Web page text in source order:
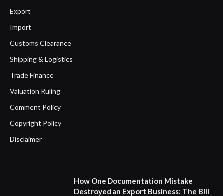
Export
Import
Customs Clearance
Shipping & Logistics
Trade Finance
Valuation Ruling
Comment Policy
Copyright Policy
Disclaimer
How One Documentation Mistake
Destroyed an Export Business: The Bill